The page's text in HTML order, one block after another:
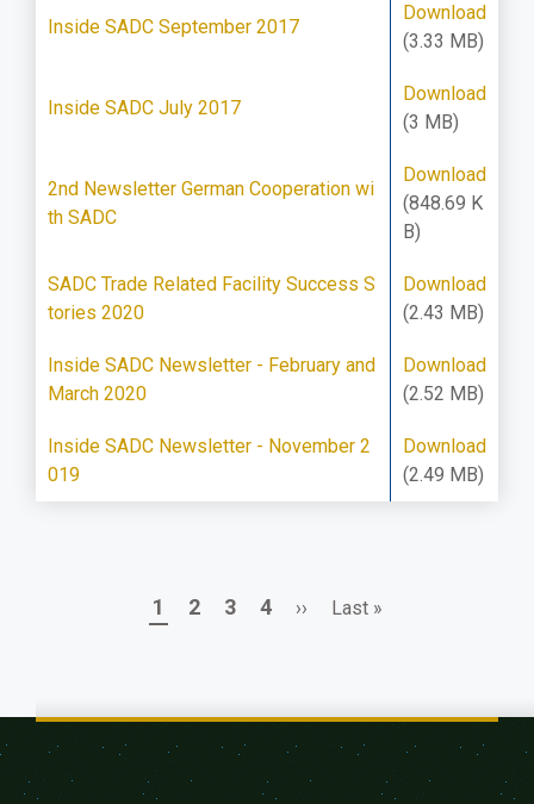
Inside SADC September 2017
Download
(3.33 MB)
Inside SADC July 2017
Download
(3 MB)
2nd Newsletter German Cooperation wi
th SADC
Download
(848.69 K
B)
SADC Trade Related Facility Success S
tories 2020
Download
(2.43 MB)
Inside SADC Newsletter - February and
March 2020
Download
(2.52 MB)
Inside SADC Newsletter - November 2
019
Download
(2.49 MB)
Page
1 Page
2 Page
3 Page
4
Next
››
Last
Last »